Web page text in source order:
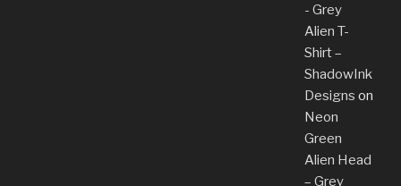
- Grey
Alien T-
Shirt –
ShadowInk
Designs on
Neon
Green
Alien Head
– Grey